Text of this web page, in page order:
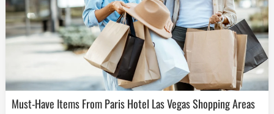
Must-Have Items From Paris Hotel Las Vegas Shopping Areas